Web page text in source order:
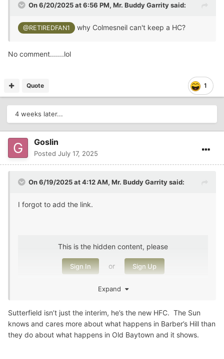
On 6/20/2025 at 6:56 PM, Mr. Buddy Garritysaid:
@RETIREDFAN1 why Colmesneil can't keep a HC?
No comment.......lol
1
Quote
4 weeks later...
Goslin
Posted July 17, 2025
On 6/19/2025 at 4:12 AM, Mr. Buddy Garritysaid:
I forgot to add the link.
This is the hidden content, please
Sign In or Sign Up
Expand
Sutterfield isn’t just the interim, he’s the new HFC. The Sun
knows and cares more about what happens in Barber’s Hill than
they do about what happens in Old Baytown and it shows.